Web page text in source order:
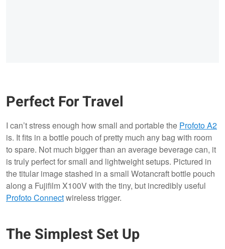
Perfect For Travel
I can’t stress enough how small and portable the Profoto A2
is. It fits in a bottle pouch of pretty much any bag with room
to spare. Not much bigger than an average beverage can, it
is truly perfect for small and lightweight setups. Pictured in
the titular image stashed in a small Wotancraft bottle pouch
along a Fujifilm X100V with the tiny, but incredibly useful
Profoto Connectwireless trigger.
The Simplest Set Up